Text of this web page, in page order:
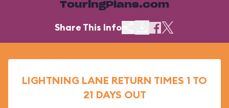
TouringPlans.com
Share This Info
LIGHTNING LANE RETURN TIMES 1 TO
21 DAYS OUT